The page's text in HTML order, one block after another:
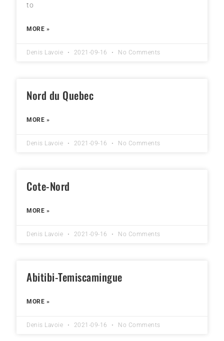
to
MORE »
Denis Lavoie 2021-09-16 No Comments
Nord du Quebec
MORE »
Denis Lavoie 2021-09-16 No Comments
Cote-Nord
MORE »
Denis Lavoie 2021-09-16 No Comments
Abitibi-Temiscamingue
MORE »
Denis Lavoie 2021-09-16 No Comments